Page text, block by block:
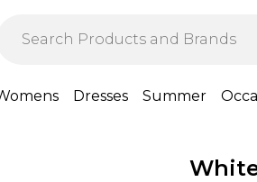
Dresses Summer